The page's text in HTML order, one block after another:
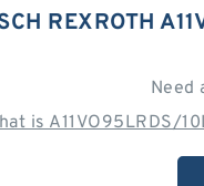
REXROTH
Need
is A11VO95LRDS/